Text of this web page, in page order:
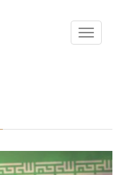
Toggle